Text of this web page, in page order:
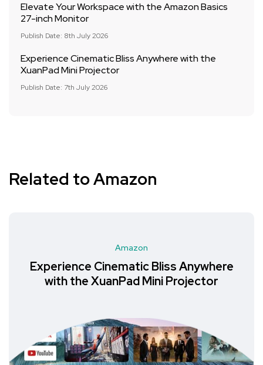
Elevate Your Workspace with the Amazon Basics
27-inch Monitor
Publish Date: 8th July 2026
Experience Cinematic Bliss Anywhere with the
XuanPad Mini Projector
Publish Date: 7th July 2026
Related to Amazon
Amazon
Experience Cinematic Bliss Anywhere
with the XuanPad Mini Projector